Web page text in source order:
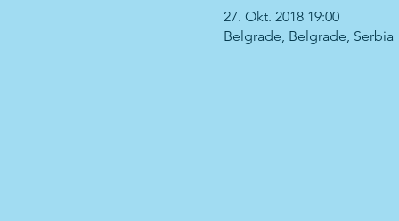
27. Okt. 2018 19:00
Belgrade, Belgrade, Serbia